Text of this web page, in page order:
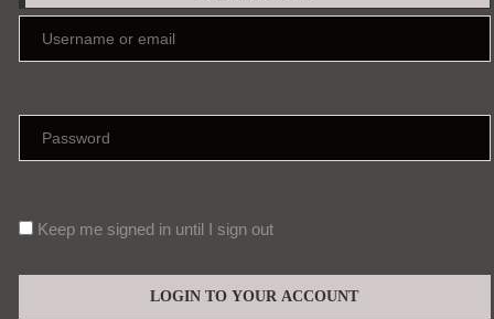
Keep me signed in until I sign out